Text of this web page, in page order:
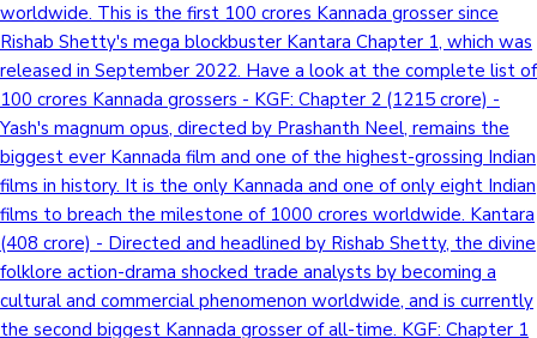
worldwide. This is the first 100 crores Kannada grosser since
Rishab Shetty's mega blockbuster Kantara Chapter 1, which was
released in September 2022. Have a look at the complete list of
100 crores Kannada grossers - KGF: Chapter 2 (1215 crore) -
Yash's magnum opus, directed by Prashanth Neel, remains the
biggest ever Kannada film and one of the highest-grossing Indian
films in history. It is the only Kannada and one of only eight Indian
films to breach the milestone of 1000 crores worldwide. Kantara
(408 crore) - Directed and headlined by Rishab Shetty, the divine
folklore action-drama shocked trade analysts by becoming a
cultural and commercial phenomenon worldwide, and is currently
the second biggest Kannada grosser of all-time. KGF: Chapter 1